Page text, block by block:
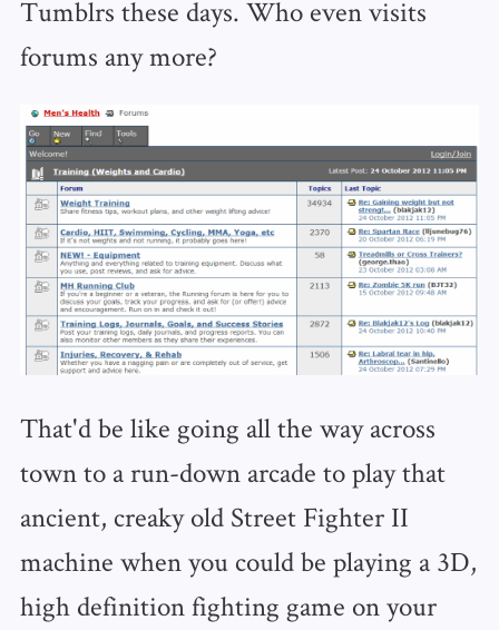
Tumblrs these days. Who even visits
forums any more?
That'd be like going all the way across
town to a run-down arcade to play that
ancient, creaky old Street Fighter II
machine when you could be playing a 3D,
high definition fighting game on your